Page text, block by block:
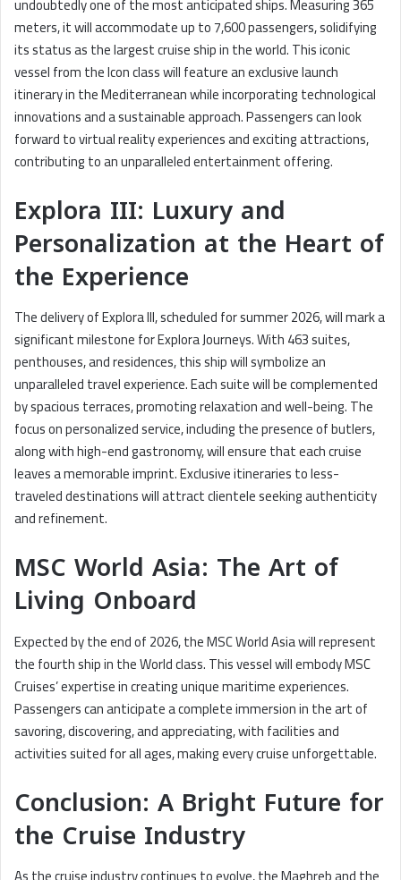
meters, it will accommodate up to 7,600 passengers, solidifying
its status as the largest cruise ship in the world. This iconic
vessel from the Icon class will feature an exclusive launch
itinerary in the Mediterranean while incorporating technological
innovations and a sustainable approach. Passengers can look
forward to virtual reality experiences and exciting attractions,
contributing to an unparalleled entertainment offering.
Explora III: Luxury and
Personalization at the Heart of
the Experience
The delivery of Explora III, scheduled for summer 2026, will mark a
significant milestone for Explora Journeys. With 463 suites,
penthouses, and residences, this ship will symbolize an
unparalleled travel experience. Each suite will be complemented
by spacious terraces, promoting relaxation and well-being. The
focus on personalized service, including the presence of butlers,
along with high-end gastronomy, will ensure that each cruise
leaves a memorable imprint. Exclusive itineraries to less-
traveled destinations will attract clientele seeking authenticity
and refinement.
MSC World Asia: The Art of
Living Onboard
Expected by the end of 2026, the MSC World Asia will represent
the fourth ship in the World class. This vessel will embody MSC
Cruises’ expertise in creating unique maritime experiences.
Passengers can anticipate a complete immersion in the art of
savoring, discovering, and appreciating, with facilities and
activities suited for all ages, making every cruise unforgettable.
Conclusion: A Bright Future for
the Cruise Industry